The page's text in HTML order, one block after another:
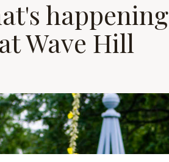
happening
at Wave Hill